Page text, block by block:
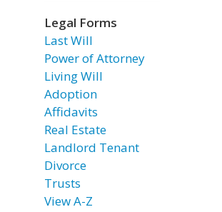
Legal Forms
Last Will
Power of Attorney
Living Will
Adoption
Affidavits
Real Estate
Landlord Tenant
Divorce
Trusts
View A-Z